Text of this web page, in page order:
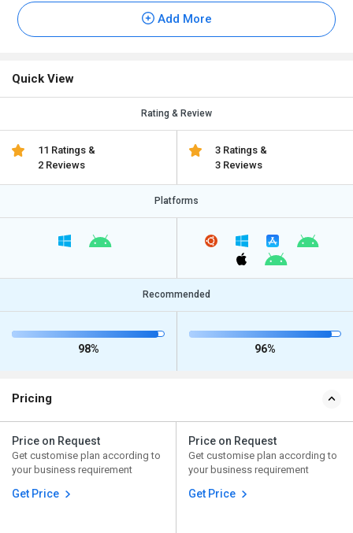
Add More
Quick View
Rating & Review
11 Ratings &
2 Reviews
3 Ratings &
3 Reviews
Platforms
Recommended
98% 96%
Pricing
Price on Request
Get customise plan according to
your business requirement
Get Price
Price on Request
Get customise plan according to
your business requirement
Get Price